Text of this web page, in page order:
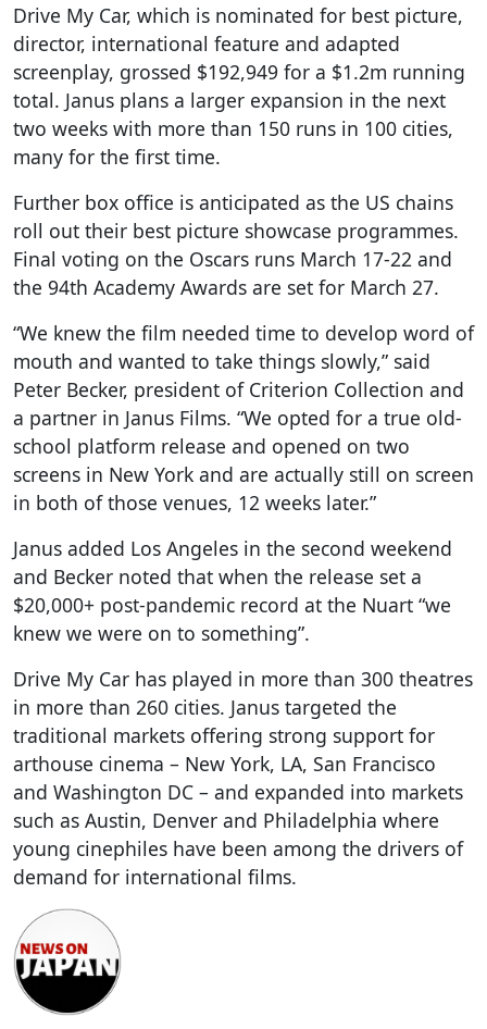
Drive My Car, which is nominated for best picture,
director, international feature and adapted
screenplay, grossed $192,949 for a $1.2m running
total. Janus plans a larger expansion in the next
two weeks with more than 150 runs in 100 cities,
many for the first time.
Further box office is anticipated as the US chains
roll out their best picture showcase programmes.
Final voting on the Oscars runs March 17-22 and
the 94th Academy Awards are set for March 27.
“We knew the film needed time to develop word of
mouth and wanted to take things slowly,” said
Peter Becker, president of Criterion Collection and
a partner in Janus Films. “We opted for a true old-
school platform release and opened on two
screens in New York and are actually still on screen
in both of those venues, 12 weeks later.”
Janus added Los Angeles in the second weekend
and Becker noted that when the release set a
$20,000+ post-pandemic record at the Nuart “we
knew we were on to something”.
Drive My Car has played in more than 300 theatres
in more than 260 cities. Janus targeted the
traditional markets offering strong support for
arthouse cinema – New York, LA, San Francisco
and Washington DC – and expanded into markets
such as Austin, Denver and Philadelphia where
young cinephiles have been among the drivers of
demand for international films.